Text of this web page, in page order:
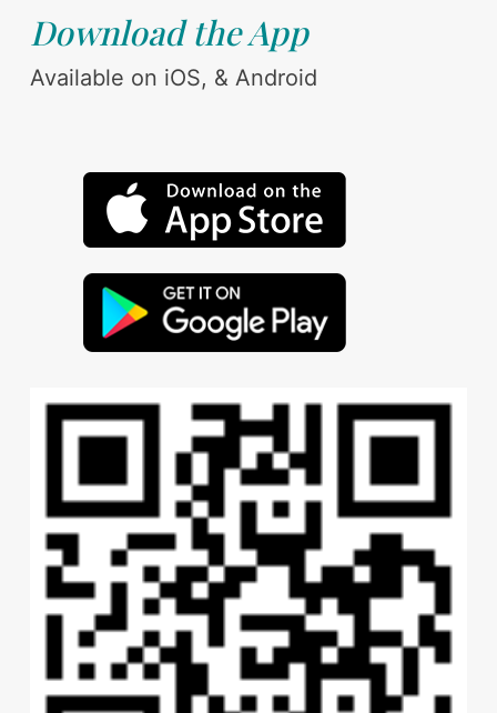
Download the App
Available on iOS, & Android